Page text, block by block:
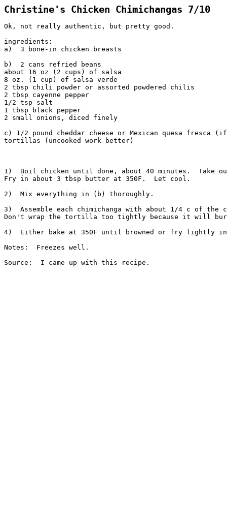
Christine's Chicken Chimichangas 7/10
Ok, not really authentic, but pretty good.
ingredients:
a)  3 bone-in chicken breasts
b)  2 cans refried beans
about 16 oz (2 cups) of salsa
8 oz. (1 cup) of salsa verde
2 tbsp chili powder or assorted powdered chilis
2 tbsp cayenne pepper
1/2 tsp salt
1 tbsp black pepper
2 small onions, diced finely
c) 1/2 pound cheddar cheese or Mexican quesa fresca
tortillas (uncooked work better)
1)  Boil chicken until done, about 40 minutes.  Take
Fry in about 3 tbsp butter at 350F.  Let cool.
2)  Mix everything in (b) thoroughly.
3)  Assemble each chimichanga with about 1/4 c of
Don't wrap the tortilla too tightly because it will
4)  Either bake at 350F until browned or fry lightly
Notes:  Freezes well.
Source:  I came up with this recipe.